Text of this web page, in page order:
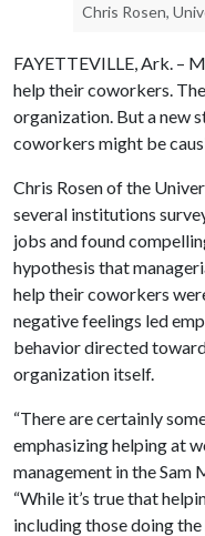
Chris Rosen,
FAYETTEVILLE, Ark. –
help their coworkers.
organization. But a new
coworkers might be
Chris Rosen of the
several institutions
jobs and found
hypothesis that
help their coworkers
negative feelings led
behavior directed
organization itself.
“There are certainly
emphasizing helping at
management in the Sam
“While it’s true that
including those doing